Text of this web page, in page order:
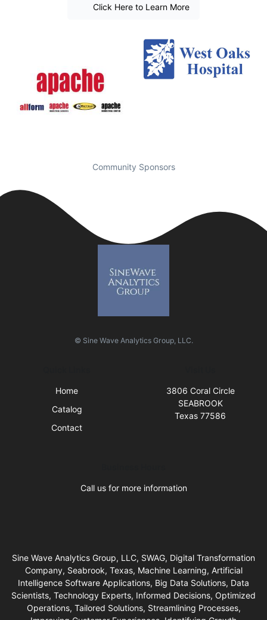
Click Here to Learn More
Community Sponsors
© Sine Wave Analytics Group, LLC.
Home
Catalog
Contact
3806 Coral Circle
SEABROOK
Texas 77586
Call us for more information
Sine Wave Analytics Group, LLC, SWAG, Digital Transformation
Company, Seabrook, Texas, Machine Learning, Artificial
Intelligence Software Applications, Big Data Solutions, Data
Scientists, Technology Experts, Informed Decisions, Optimized
Operations, Tailored Solutions, Streamlining Processes,